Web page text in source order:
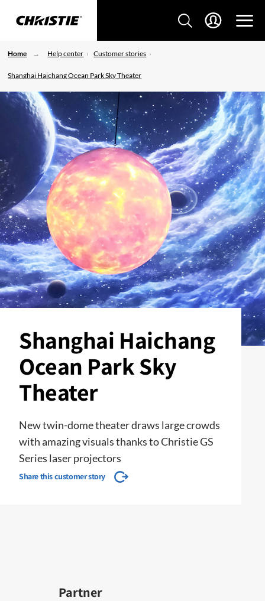
Home Help center Customer stories
Shanghai Haichang Ocean Park Sky Theater
Shanghai Haichang
Ocean Park Sky
Theater
New twin-dome theater draws large crowds
with amazing visuals thanks to Christie GS
Series laser projectors
Share this customer story
Partner